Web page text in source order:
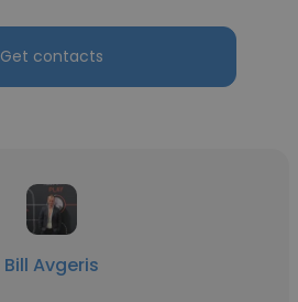
Get contacts
Bill Avgeris